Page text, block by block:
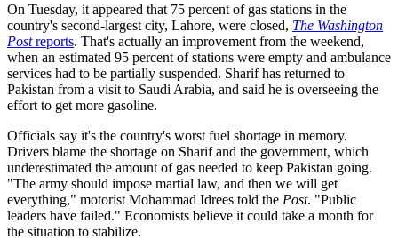
On Tuesday, it appeared that 75 percent of gas stations in the
country's second-largest city, Lahore, were closed, The Washington
Postreports. That's actually an improvement from the weekend,
when an estimated 95 percent of stations were empty and ambulance
services had to be partially suspended. Sharif has returned to
Pakistan from a visit to Saudi Arabia, and said he is overseeing the
effort to get more gasoline.
Officials say it's the country's worst fuel shortage in memory.
Drivers blame the shortage on Sharif and the government, which
underestimated the amount of gas needed to keep Pakistan going.
"The army should impose martial law, and then we will get
everything," motorist Mohammad Idrees told the Post. "Public
leaders have failed." Economists believe it could take a month for
the situation to stabilize.